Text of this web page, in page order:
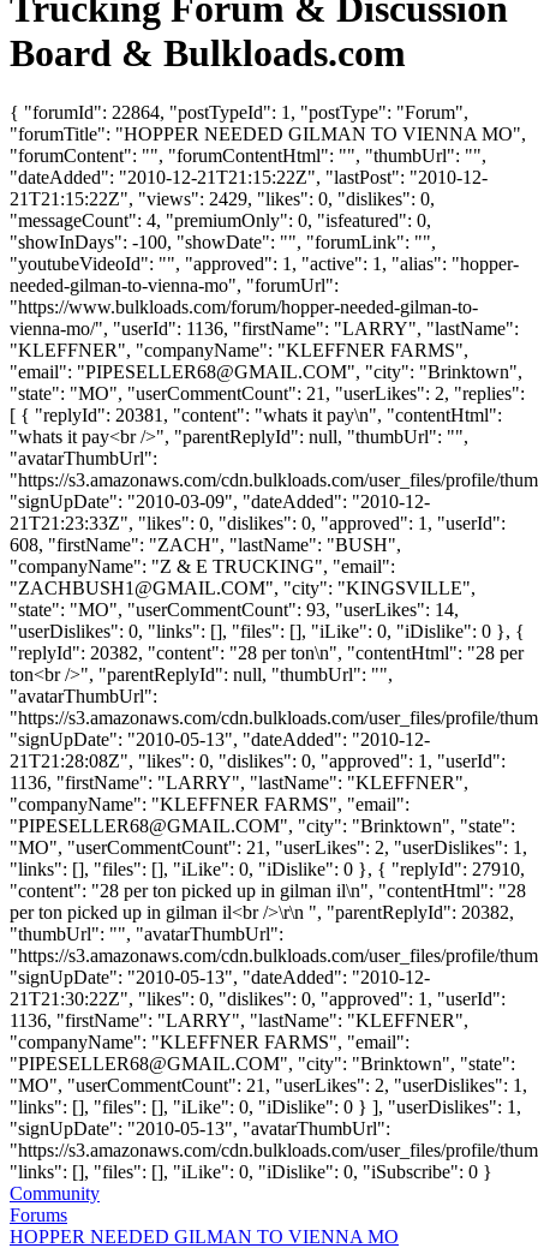
Trucking Forum & Discussion
Board & Bulkloads.com
{ "forumId": 22864, "postTypeId": 1, "postType": "Forum",
"forumTitle": "HOPPER NEEDED GILMAN TO VIENNA MO",
"forumContent": "", "forumContentHtml": "", "thumbUrl": "",
"dateAdded": "2010-12-21T21:15:22Z", "lastPost": "2010-12-
21T21:15:22Z", "views": 2429, "likes": 0, "dislikes": 0,
"messageCount": 4, "premiumOnly": 0, "isfeatured": 0,
"showInDays": -100, "showDate": "", "forumLink": "",
"youtubeVideoId": "", "approved": 1, "active": 1, "alias": "hopper-
needed-gilman-to-vienna-mo", "forumUrl":
"https://www.bulkloads.com/forum/hopper-needed-gilman-to-
vienna-mo/", "userId": 1136, "firstName": "LARRY", "lastName":
"KLEFFNER", "companyName": "KLEFFNER FARMS",
"email": "PIPESELLER68@GMAIL.COM", "city": "Brinktown",
"state": "MO", "userCommentCount": 21, "userLikes": 2, "replies":
[ { "replyId": 20381, "content": "whats it pay\n", "contentHtml":
"whats it pay<br />", "parentReplyId": null, "thumbUrl": "",
"avatarThumbUrl":
"https://s3.amazonaws.com/cdn.bulkloads.com/user_files/profile/
"signUpDate": "2010-03-09", "dateAdded": "2010-12-
21T21:23:33Z", "likes": 0, "dislikes": 0, "approved": 1, "userId":
608, "firstName": "ZACH", "lastName": "BUSH",
"companyName": "Z & E TRUCKING", "email":
"ZACHBUSH1@GMAIL.COM", "city": "KINGSVILLE",
"state": "MO", "userCommentCount": 93, "userLikes": 14,
"userDislikes": 0, "links": [], "files": [], "iLike": 0, "iDislike": 0 }, {
"replyId": 20382, "content": "28 per ton\n", "contentHtml": "28 per
ton<br />", "parentReplyId": null, "thumbUrl": "",
"avatarThumbUrl":
"https://s3.amazonaws.com/cdn.bulkloads.com/user_files/profile/
"signUpDate": "2010-05-13", "dateAdded": "2010-12-
21T21:28:08Z", "likes": 0, "dislikes": 0, "approved": 1, "userId":
1136, "firstName": "LARRY", "lastName": "KLEFFNER",
"companyName": "KLEFFNER FARMS", "email":
"PIPESELLER68@GMAIL.COM", "city": "Brinktown", "state":
"MO", "userCommentCount": 21, "userLikes": 2, "userDislikes": 1,
"links": [], "files": [], "iLike": 0, "iDislike": 0 }, { "replyId": 27910,
"content": "28 per ton picked up in gilman il\n", "contentHtml": "28
per ton picked up in gilman il<br />\r\n ", "parentReplyId": 20382,
"thumbUrl": "", "avatarThumbUrl":
"https://s3.amazonaws.com/cdn.bulkloads.com/user_files/profile/
"signUpDate": "2010-05-13", "dateAdded": "2010-12-
21T21:30:22Z", "likes": 0, "dislikes": 0, "approved": 1, "userId":
1136, "firstName": "LARRY", "lastName": "KLEFFNER",
"companyName": "KLEFFNER FARMS", "email":
"PIPESELLER68@GMAIL.COM", "city": "Brinktown", "state":
"MO", "userCommentCount": 21, "userLikes": 2, "userDislikes": 1,
"links": [], "files": [], "iLike": 0, "iDislike": 0 } ], "userDislikes": 1,
"signUpDate": "2010-05-13", "avatarThumbUrl":
"https://s3.amazonaws.com/cdn.bulkloads.com/user_files/profile/
"links": [], "files": [], "iLike": 0, "iDislike": 0, "iSubscribe": 0 }
Community
Forums
HOPPER NEEDED GILMAN TO VIENNA MO